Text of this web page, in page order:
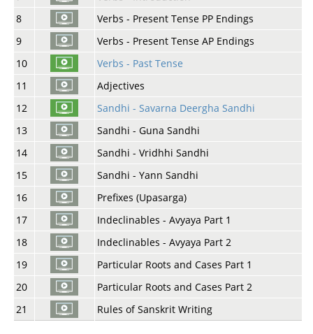
8
Verbs - Present Tense PP Endings
9
Verbs - Present Tense AP Endings
10
Verbs - Past Tense
11
Adjectives
12
Sandhi - Savarna Deergha Sandhi
13
Sandhi - Guna Sandhi
14
Sandhi - Vridhhi Sandhi
15
Sandhi - Yann Sandhi
16
Prefixes (Upasarga)
17
Indeclinables - Avyaya Part 1
18
Indeclinables - Avyaya Part 2
19
Particular Roots and Cases Part 1
20
Particular Roots and Cases Part 2
21
Rules of Sanskrit Writing